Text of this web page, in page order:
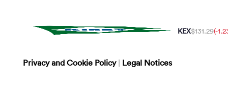
KEX$131.29(-
Privacy and Cookie Policy | Legal Notices